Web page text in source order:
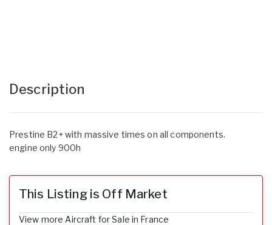
Description
Prestine B2+ with massive times on all components.
engine only 900h
This Listing is Off Market
View more Aircraft for Sale in France